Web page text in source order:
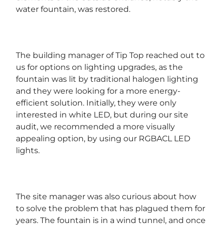
water fountain, was restored.
The building manager of Tip Top reached out to
us for options on lighting upgrades, as the
fountain was lit by traditional halogen lighting
and they were looking for a more energy-
efficient solution. Initially, they were only
interested in white LED, but during our site
audit, we recommended a more visually
appealing option, by using our RGBACL LED
lights.
The site manager was also curious about how
to solve the problem that has plagued them for
years. The fountain is in a wind tunnel, and once